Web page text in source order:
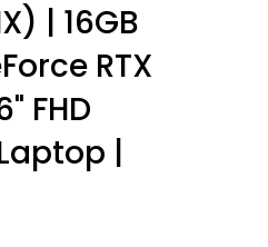
| 16GB
RTX
FHD
|